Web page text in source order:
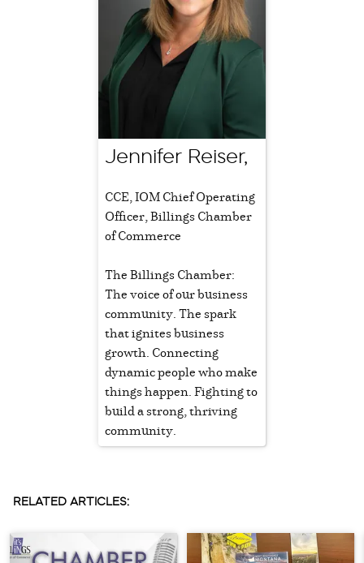
Jennifer Reiser,
CCE, IOM Chief Operating
Officer, Billings Chamber
of Commerce
The Billings Chamber:
The voice of our business
community. The spark
that ignites business
growth. Connecting
dynamic people who make
things happen. Fighting to
build a strong, thriving
community.
RELATED ARTICLES: